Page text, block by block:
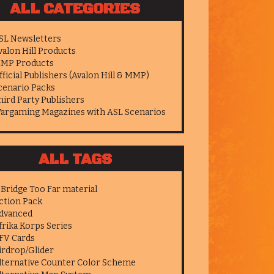
ALL CATEGORIES
Newsletters
Hill Products
Products
Publishers (Avalon Hill & MMP)
Packs
Party Publishers
Magazines with ASL Scenarios
ALL TAGS
Too Far material
Pack
Korps Series
Cards
Glider
Counter Color Scheme